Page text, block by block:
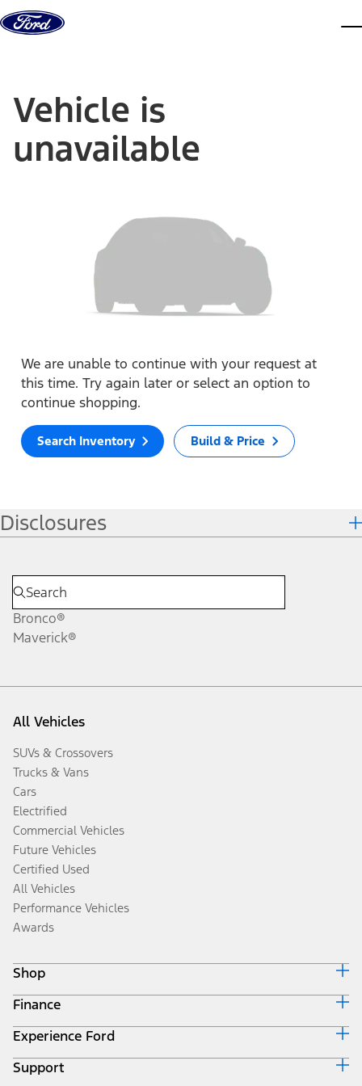
Skip to content
Vehicle is
unavailable
We are unable to continue with your request at
this time. Try again later or select an option to
continue shopping.
Search Inventory Build & Price
Disclosures
Bronco®
Maverick®
All Vehicles
SUVs & Crossovers
Trucks & Vans
Cars
Electrified
Commercial Vehicles
Future Vehicles
Certified Used
All Vehicles
Performance Vehicles
Awards
Shop
Build & Price
Search Inventory
Get a Quote
Trade-In Value
Finance
Ford Credit Home
Why Ford Credit
Finance Options
Experience Ford
Corporate
Support